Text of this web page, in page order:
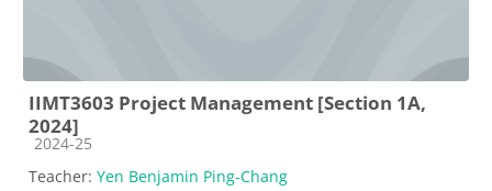
IIMT3603 Project Management [Section 1A,
2024]
Course category
2024-25
Teacher: Yen Benjamin Ping-Chang